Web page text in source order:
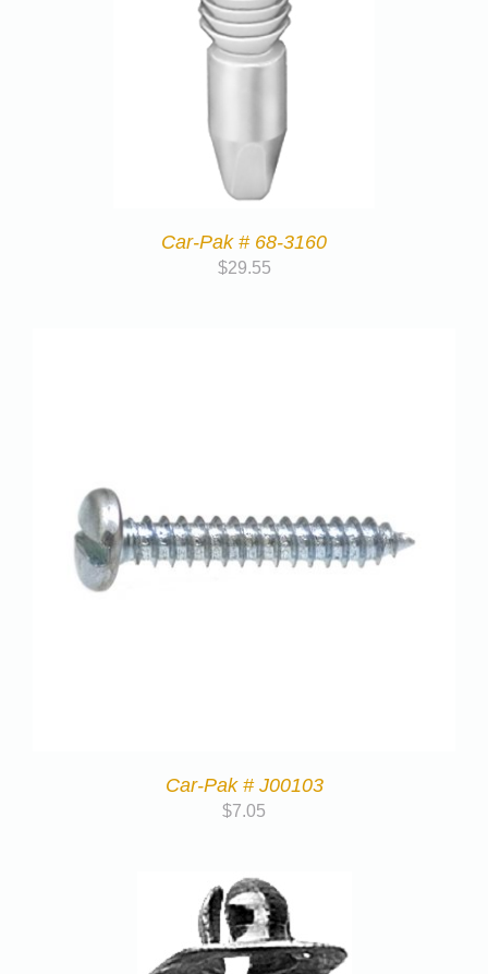
Car-Pak # 68-3160
$29.55
Car-Pak # J00103
$7.05